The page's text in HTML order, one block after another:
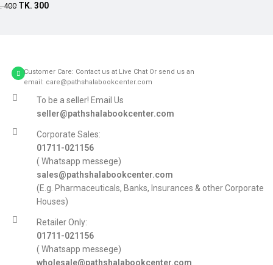
400 TK. 300
Customer Care: Contact us at Live Chat Or send us an
email: care@pathshalabookcenter.com
To be a seller! Email Us
seller@pathshalabookcenter.com
Corporate Sales:
01711-021156
( Whatsapp messege)
sales@pathshalabookcenter.com
(E.g. Pharmaceuticals, Banks, Insurances & other Corporate
Houses)
Retailer Only:
01711-021156
( Whatsapp messege)
wholesale@pathshalabookcenter.com